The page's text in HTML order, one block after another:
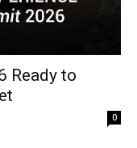
Ready to
0